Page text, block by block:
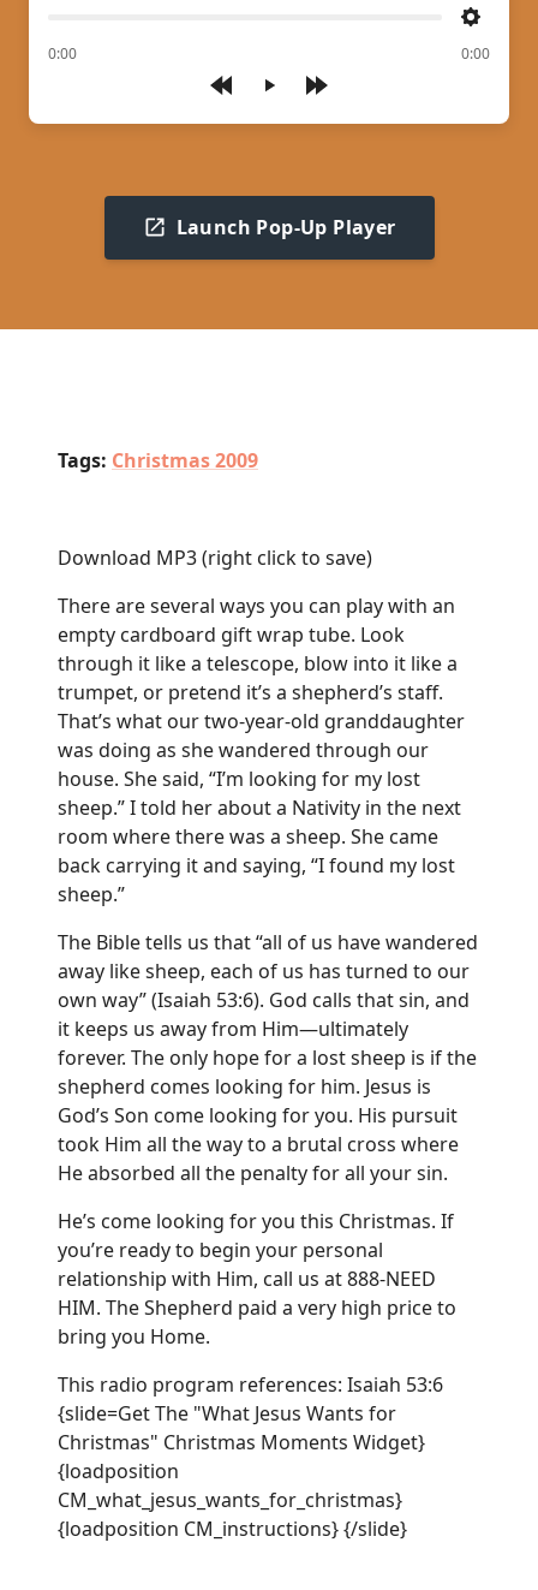
Play
Settings
0:00
of 0:00
Launch Pop-Up Player
Tags: Christmas 2009
Download MP3(right click to save)
There are several ways you can play with an
empty cardboard gift wrap tube. Look
through it like a telescope, blow into it like a
trumpet, or pretend it’s a shepherd’s staff.
That’s what our two-year-old granddaughter
was doing as she wandered through our
house. She said, “I’m looking for my lost
sheep.” I told her about a Nativity in the next
room where there was a sheep. She came
back carrying it and saying, “I found my lost
sheep.”
The Bible tells us that “all of us have wandered
away like sheep, each of us has turned to our
own way” (Isaiah 53:6). God calls that sin, and
it keeps us away from Him—ultimately
forever. The only hope for a lost sheep is if the
shepherd comes looking for him. Jesus is
God’s Son come looking for you. His pursuit
took Him all the way to a brutal cross where
He absorbed all the penalty for all your sin.
He’s come looking for you this Christmas. If
you’re ready to begin your personal
relationship with Him, call us at 888-NEED
HIM. The Shepherd paid a very high price to
bring you Home.
This radio program references: Isaiah 53:6
{slide=Get The "What Jesus Wants for
Christmas" Christmas Moments Widget}
{loadposition
CM_what_jesus_wants_for_christmas}
{loadposition CM_instructions} {/slide}